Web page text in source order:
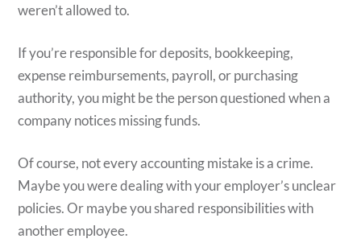
weren’t allowed to.
If you’re responsible for deposits, bookkeeping,
expense reimbursements, payroll, or purchasing
authority, you might be the person questioned when a
company notices missing funds.
Of course, not every accounting mistake is a crime.
Maybe you were dealing with your employer’s unclear
policies. Or maybe you shared responsibilities with
another employee.